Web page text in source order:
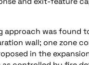
was found
wall; one zone
in the